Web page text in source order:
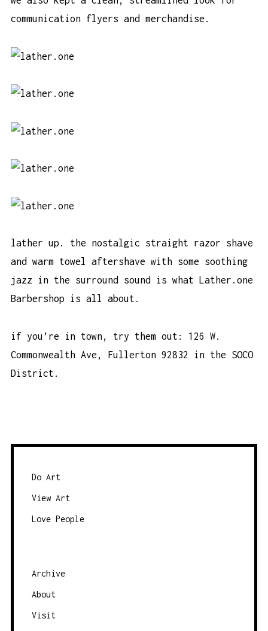
communication flyers and merchandise.
lather up. the nostalgic straight razor shave
and warm towel aftershave with some soothing
jazz in the surround sound is what Lather.one
Barbershop is all about.
if you’re in town, try them out: 126 W.
Commonwealth Ave, Fullerton 92832 in the SOCO
District.
Do Art
View Art
Love People
Archive
About
Visit